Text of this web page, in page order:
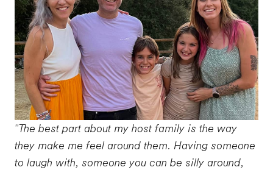
"The best part about my host family is the way
they make me feel around them. Having someone
to laugh with, someone you can be silly around,